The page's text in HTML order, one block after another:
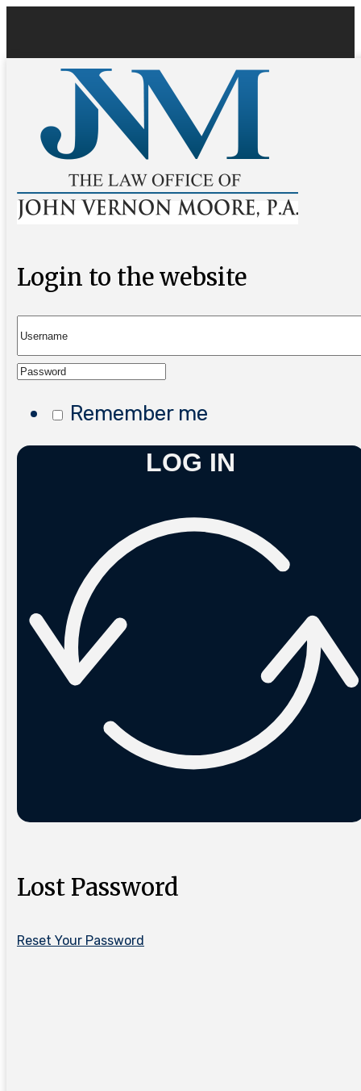
Login to the website
Remember me
LOG IN
Lost Password
Reset Your Password